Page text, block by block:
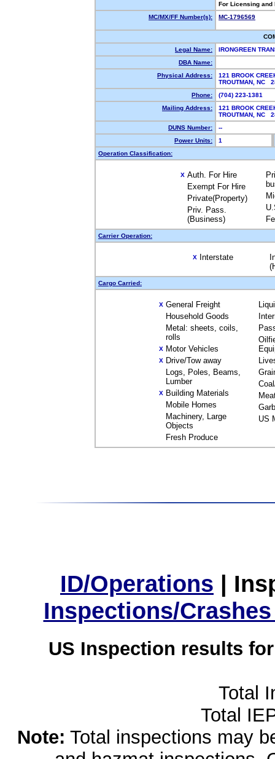
For Licensing
MC/MX/FF Number(s):
MC-1796569
Legal Name:
IRONGREEN
DBA Name:
Physical Address:
121 BROOK
TROUTMAN, NC
Phone:
(704) 223-1381
Mailing Address:
121 BROOK
TROUTMAN, NC
DUNS Number:
--
Power Units:
1
Operation Classification:
X Auth. For Hire
Exempt For Hire
Private(Property)
Priv. Pass.
(Business)
Carrier Operation:
X Interstate
Cargo Carried:
X General Freight
Household Goods
Metal: sheets, coils,
rolls
X Motor Vehicles
X Drive/Tow away
Logs, Poles, Beams,
Lumber
X Building Materials
Mobile Homes
Machinery, Large
Objects
Fresh Produce
US
ID/Operations |
Inspections/
US Inspection results
Total
Total
Note: Total inspections may